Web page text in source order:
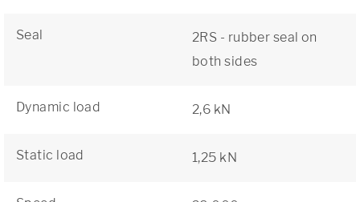
Seal
2RS - rubber seal on
both sides
Dynamic load 2,6 kN
Static load 1,25 kN